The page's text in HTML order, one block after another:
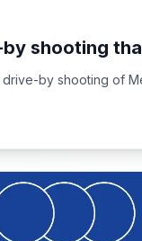
by shooting
by shooting of